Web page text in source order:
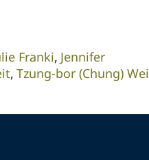
Franki Jennifer
Tzung-bor (Chung) Wei